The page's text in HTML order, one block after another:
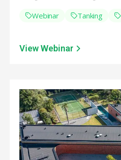
Webinar Tanking
View Webinar